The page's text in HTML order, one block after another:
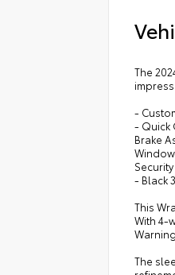
The
-
- Quick
Brake
- Black
This
With 4-
The